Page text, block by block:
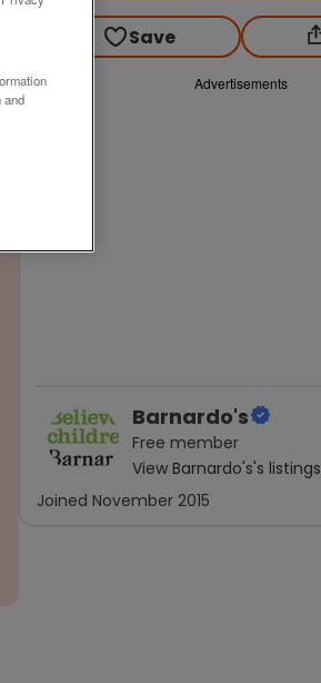
Save
Advertisements
Barnardo's
Free member
View Barnardo's's listings
Joined November 2015
and